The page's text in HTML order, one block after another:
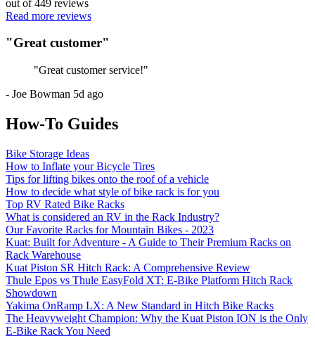
out of449 reviews
Read more reviews
"Great customer"
"Great customer service!"
- Joe Bowman 5d ago
How-To Guides
Bike Storage Ideas
How to Inflate your Bicycle Tires
Tips for lifting bikes onto the roof of a vehicle
How to decide what style of bike rack is for you
Top RV Rated Bike Racks
What is considered an RV in the Rack Industry?
Our Favorite Racks for Mountain Bikes - 2023
Kuat: Built for Adventure - A Guide to Their Premium Racks on
Rack Warehouse
Kuat Piston SR Hitch Rack: A Comprehensive Review
Thule Epos vs Thule EasyFold XT: E-Bike Platform Hitch Rack
Showdown
Yakima OnRamp LX: A New Standard in Hitch Bike Racks
The Heavyweight Champion: Why the Kuat Piston ION is the Only
E-Bike Rack You Need